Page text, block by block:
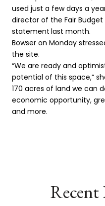
used just a few days a
director of the Fair Budget
statement last month.
Bowser on Monday
the site.
“We are ready and
potential of this space,”
170 acres of land we can
economic opportunity,
and more.
Recent